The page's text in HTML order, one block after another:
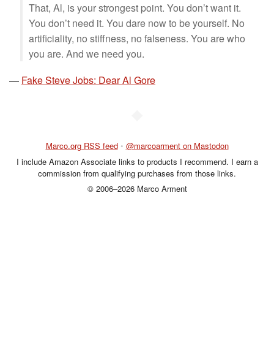
That, Al, is your strongest point. You don’t want it.
You don’t need it. You dare now to be yourself. No
artificiality, no stiffness, no falseness. You are who
you are. And we need you.
— Fake Steve Jobs: Dear Al Gore
Marco.org RSS feed • @marcoarment on Mastodon
I include Amazon Associate links to products I recommend. I earn a
commission from qualifying purchases from those links.
© 2006–2026 Marco Arment